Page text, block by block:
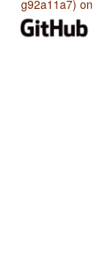
g92a11a7) on